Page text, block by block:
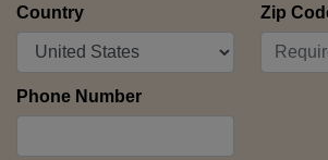
Country Zip
Phone Number